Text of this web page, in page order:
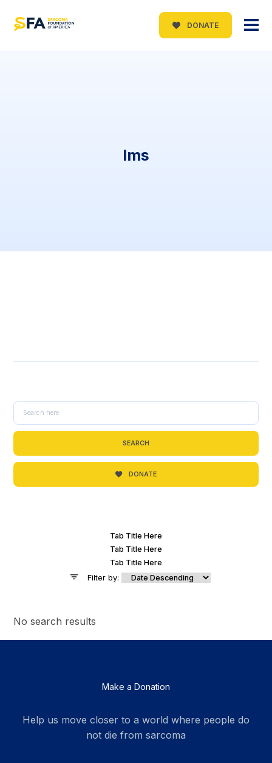
DONATE
lms
SEARCH
DONATE
Tab Title Here
Tab Title Here
Tab Title Here
Filter by:
No search results
Make a Donation
Help us move closer to a world where people do
not die from sarcoma